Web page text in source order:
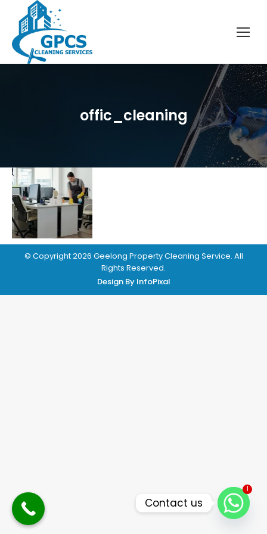
offic_cleaning
© Copyright2026 Geelong Property Cleaning Service. All
Rights Reserved.
Design By InfoPixal
1
Contact us